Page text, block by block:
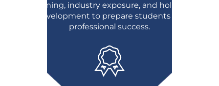
learning, industry exposure, and holistic
development to prepare students for
professional success.